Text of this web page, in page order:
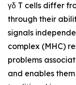
γδ T cells differ
through their
signals
complex (MHC)
problems
and enables